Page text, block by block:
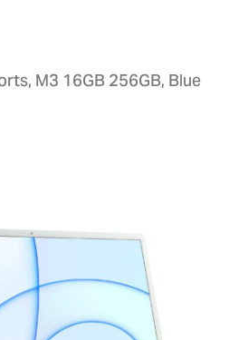
M3 16GB 256GB, Blue